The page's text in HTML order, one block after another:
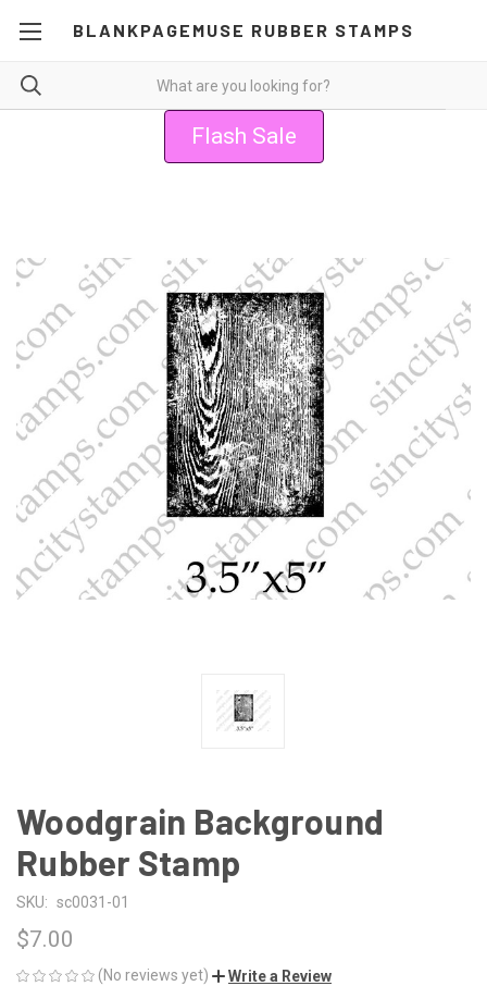
BLANKPAGEMUSE RUBBER STAMPS
Flash Sale
Woodgrain Background
Rubber Stamp
SKU: sc0031-01
$7.00
(No reviews yet) Write a Review